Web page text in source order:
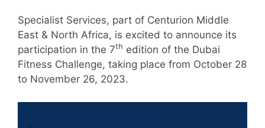
Specialist Services, part of Centurion Middle
East & North Africa, is excited to announce its
participation in the 7th edition of the Dubai
Fitness Challenge, taking place from October 28
to November 26, 2023.